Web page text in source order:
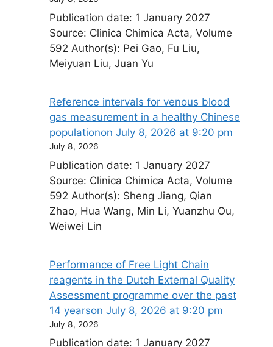
Publication date: 1 January 2027
Source: Clinica Chimica Acta, Volume
592 Author(s): Pei Gao, Fu Liu,
Meiyuan Liu, Juan Yu
Reference intervals for venous blood
gas measurement in a healthy Chinese
population​on July 8, 2026 at 9:20 pm
July 8, 2026
Publication date: 1 January 2027
Source: Clinica Chimica Acta, Volume
592 Author(s): Sheng Jiang, Qian
Zhao, Hua Wang, Min Li, Yuanzhu Ou,
Weiwei Lin
Performance of Free Light Chain
reagents in the Dutch External Quality
Assessment programme over the past
14 years​on July 8, 2026 at 9:20 pm
July 8, 2026
Publication date: 1 January 2027